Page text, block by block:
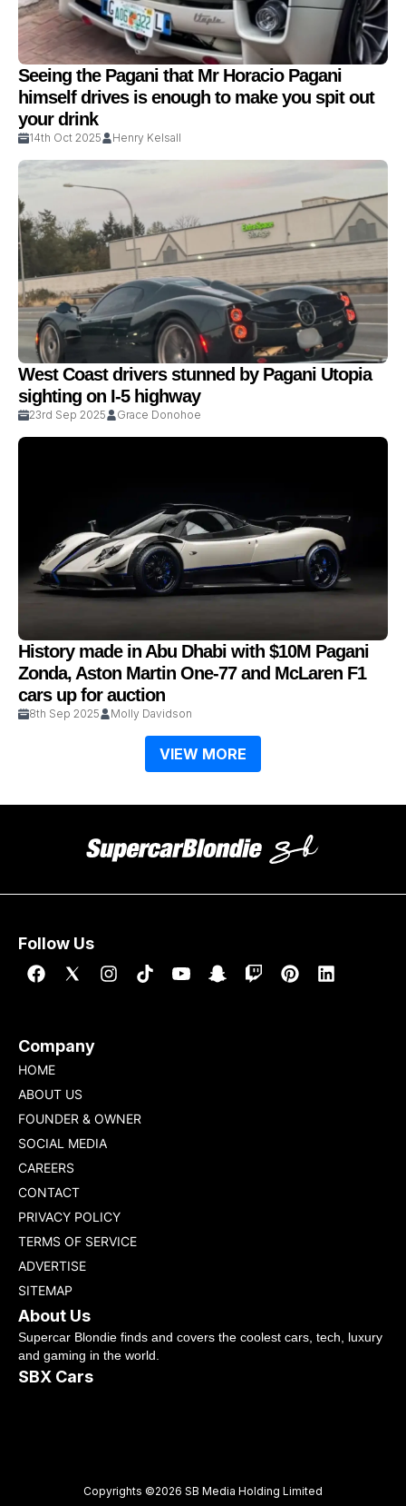
Seeing the Pagani that Mr Horacio Pagani
himself drives is enough to make you spit out
your drink
14th Oct 2025 Henry Kelsall
West Coast drivers stunned by Pagani Utopia
sighting on I-5 highway
23rd Sep 2025 Grace Donohoe
History made in Abu Dhabi with $10M Pagani
Zonda, Aston Martin One-77 and McLaren F1
cars up for auction
8th Sep 2025 Molly Davidson
VIEW MORE
Follow Us
Company
HOME
ABOUT US
FOUNDER & OWNER
SOCIAL MEDIA
CAREERS
CONTACT
PRIVACY POLICY
TERMS OF SERVICE
ADVERTISE
SITEMAP
About Us
Supercar Blondie finds and covers the coolest cars, tech, luxury
and gaming in the world.
SBX Cars
Copyrights ©2026 SB Media Holding Limited